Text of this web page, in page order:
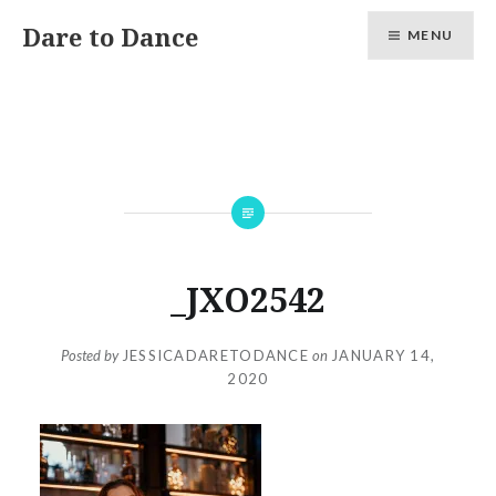
Dare to Dance MENU
_JXO2542
Posted by JESSICADARETODANCE on JANUARY 14,
2020